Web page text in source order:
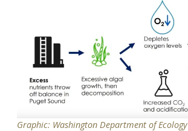
Graphic: Washington Department of Ecology